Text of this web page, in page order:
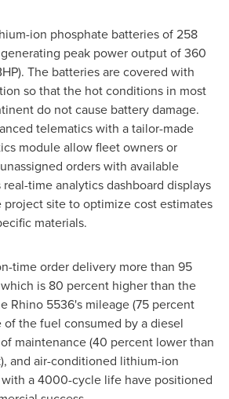
ion phosphate batteries of 258
peak power output of 360
The batteries are covered with
so that the hot conditions in most
do not cause battery damage.
telematics with a tailor-made
module allow fleet owners or
orders with available
time analytics dashboard displays
site to optimize cost estimates
materials.
time order delivery more than 95
is 80 percent higher than the
Rhino 5536's mileage (75 percent
the fuel consumed by a diesel
maintenance (40 percent lower than
and air-conditioned lithium-ion
a 4000-cycle life have positioned